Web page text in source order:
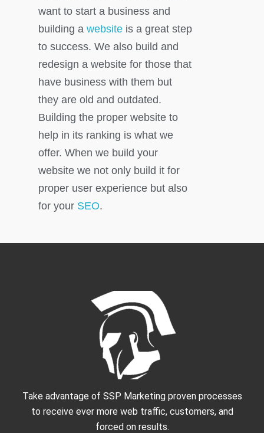
want to start a business and
building a website is a great step
to success. We also build and
redesign a website for those that
have business with them but
they are old and outdated.
Building the proper website to
help in its ranking is what we
offer. When we build your
website we not only build it for
proper user experience but also
for your SEO.
Take advantage of SSP Marketing proven processes
to receive ever more web traffic, customers, and
forced on results.